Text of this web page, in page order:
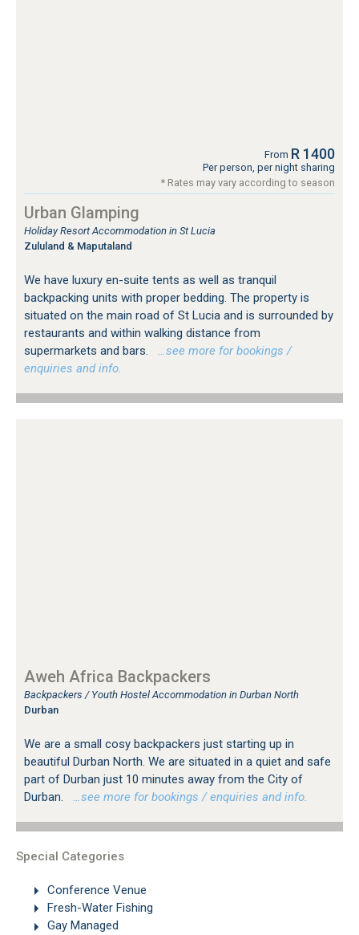
From R 1400
Per person, per night sharing
* Rates may vary according to season
Urban Glamping
Holiday Resort Accommodation in St Lucia
Zululand & Maputaland
We have luxury en-suite tents as well as tranquil
backpacking units with proper bedding. The property is
situated on the main road of St Lucia and is surrounded by
restaurants and within walking distance from
supermarkets and bars.
…see more for bookings /
enquiries and info.
Aweh Africa Backpackers
Backpackers / Youth Hostel Accommodation in Durban North
Durban
We are a small cosy backpackers just starting up in
beautiful Durban North. We are situated in a quiet and safe
part of Durban just 10 minutes away from the City of
Durban.
…see more for bookings / enquiries and info.
Special Categories
Conference Venue
Fresh-Water Fishing
Gay Managed